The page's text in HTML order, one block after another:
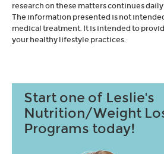
research on these matters continues
The information presented is not
medical treatment. It is intended to
your healthy lifestyle practices.
Start one of Leslie's
Nutrition/Weight
Programs today!